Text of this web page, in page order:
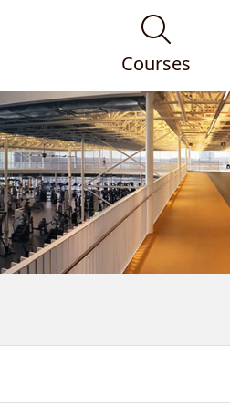
Courses